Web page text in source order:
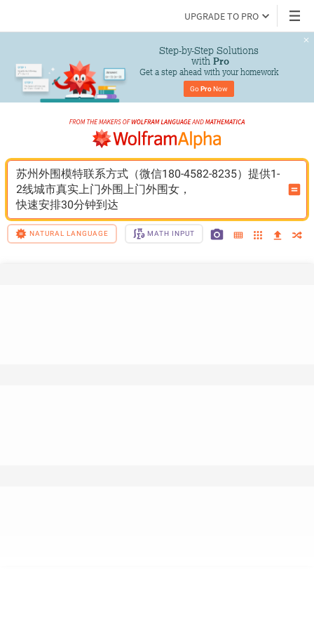
UPGRADE TO PRO
Step-by-Step Solutions
with Pro
Get a step ahead with your homework
Go Pro Now
苏州外围模特联系方式（微信180-4582-8235）提供1-
2线城市真实上门外围上门外围女，
快速安排30分钟到达
NATURAL LANGUAGE MATH INPUT